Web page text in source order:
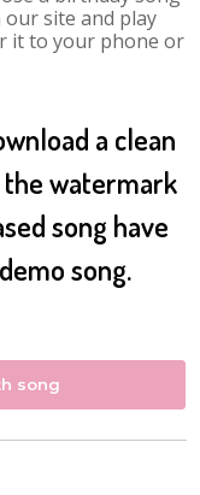
site and play
it to your phone or
a clean
watermark
song have
song.
song